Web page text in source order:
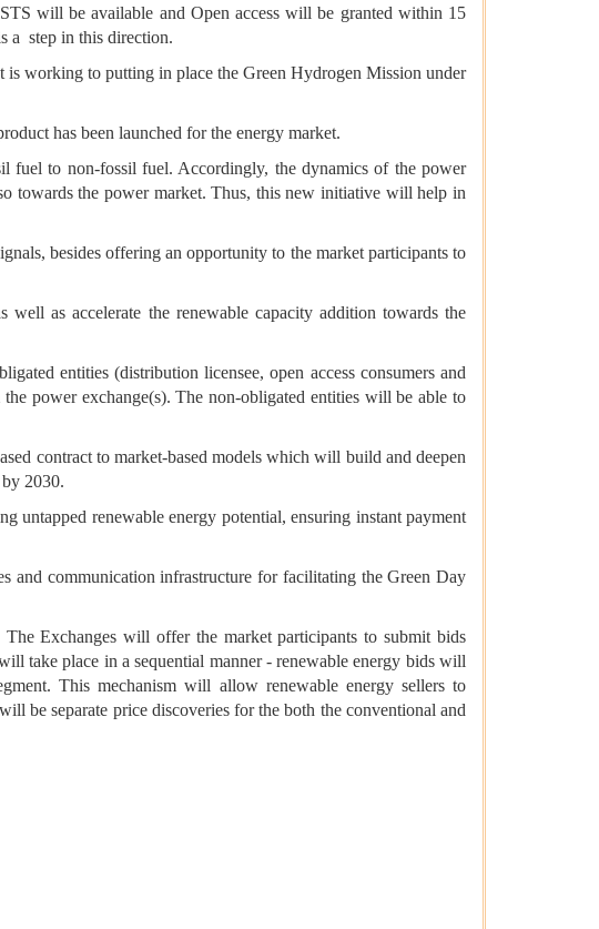
will be available and Open access will be granted within 15
a step in this direction.
working to putting in place the Green Hydrogen Mission under
has been launched for the energy market.
fuel to non-fossil fuel. Accordingly, the dynamics of the power
towards the power market. Thus, this new initiative will help in
besides offering an opportunity to the market participants to
as accelerate the renewable capacity addition towards the
entities (distribution licensee, open access consumers and
power exchange(s). The non-obligated entities will be able to
contract to market-based models which will build and deepen
2030.
renewable energy potential, ensuring instant payment
and communication infrastructure for facilitating the Green Day
Exchanges will offer the market participants to submit bids
take place in a sequential manner - renewable energy bids will
This mechanism will allow renewable energy sellers to
be separate price discoveries for the both the conventional and